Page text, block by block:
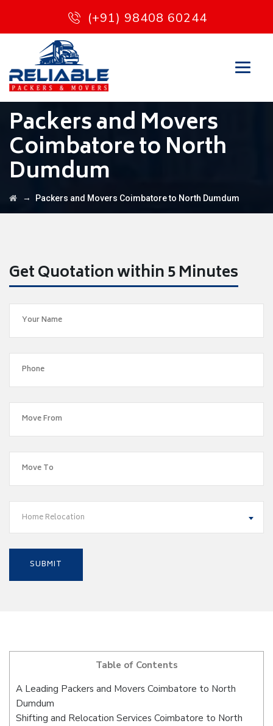
(+91) 98408 60244
Packers and Movers
Coimbatore to North
Dumdum
→ Packers and Movers Coimbatore to North Dumdum
Get Quotation within 5 Minutes
Home Relocation
Table of Contents
A Leading Packers and Movers Coimbatore to North
Dumdum
Shifting and Relocation Services Coimbatore to North